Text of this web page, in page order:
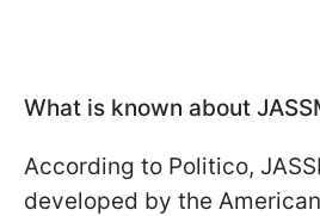
What is known about
According to Politico,
developed by the